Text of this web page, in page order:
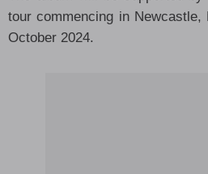
tour commencing in Newcastle,
October 2024.